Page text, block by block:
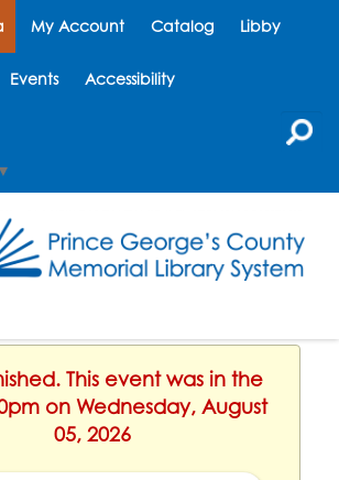
My Account Catalog Libby
Events Accessibility
▼
This event was in the
on Wednesday, August
05, 2026